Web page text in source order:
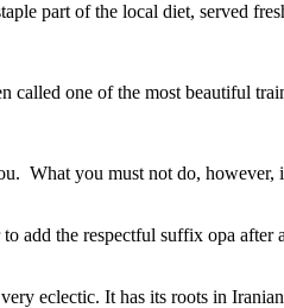
part of the local diet, served
called one of the most beautiful
What you must not do,
add the respectful suffix opa
eclectic. It has its roots in